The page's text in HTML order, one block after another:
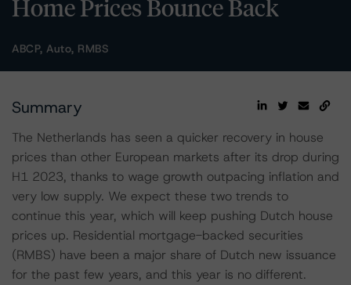
Home Prices Bounce Back
ABCP, Auto, RMBS
Summary
The Netherlands has seen a quicker recovery in house
prices than other European markets after its drop during
H1 2023, thanks to wage growth outpacing inflation and
very low supply. We expect these two trends to
continue this year, which will keep pushing Dutch house
prices up. Residential mortgage-backed securities
(RMBS) have been a major share of Dutch new issuance
for the past few years, and this year is no different.